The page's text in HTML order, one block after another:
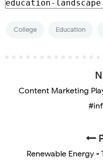
College Education
Content Marketing
Renewable Energy